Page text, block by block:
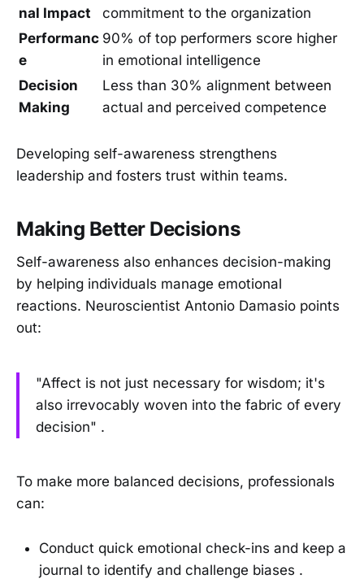
nal Impact
commitment to the organization
Performanc
e
90% of top performers score higher
in emotional intelligence
Decision
Making
Less than 30% alignment between
actual and perceived competence
Developing self-awareness strengthens
leadership and fosters trust within teams.
Making Better Decisions
Self-awareness also enhances decision-making
by helping individuals manage emotional
reactions. Neuroscientist Antonio Damasio points
out:
"Affect is not just necessary for wisdom; it's
also irrevocably woven into the fabric of every
decision" .
To make more balanced decisions, professionals
can:
Conduct quick emotional check-ins and keep a
journal to identify and challenge biases .